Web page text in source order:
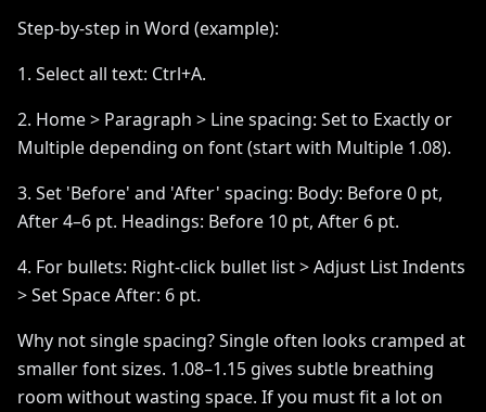
Step-by-step in Word (example):
1. Select all text: Ctrl+A.
2. Home > Paragraph > Line spacing: Set to Exactly or
Multiple depending on font (start with Multiple 1.08).
3. Set 'Before' and 'After' spacing: Body: Before 0 pt,
After 4–6 pt. Headings: Before 10 pt, After 6 pt.
4. For bullets: Right-click bullet list > Adjust List Indents
> Set Space After: 6 pt.
Why not single spacing? Single often looks cramped at
smaller font sizes. 1.08–1.15 gives subtle breathing
room without wasting space. If you must fit a lot on